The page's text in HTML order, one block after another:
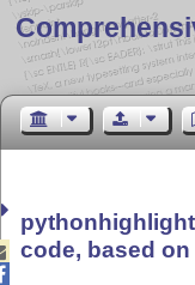
code, based